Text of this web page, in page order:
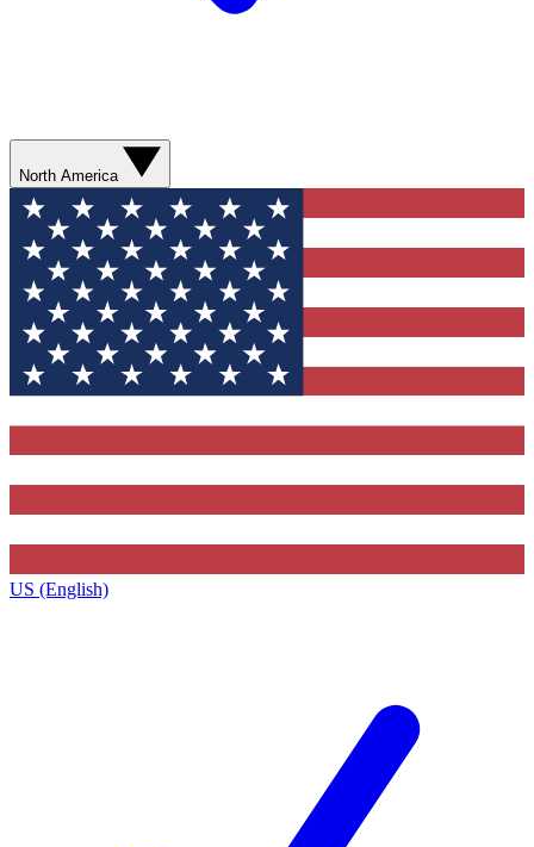
North America
US (English)